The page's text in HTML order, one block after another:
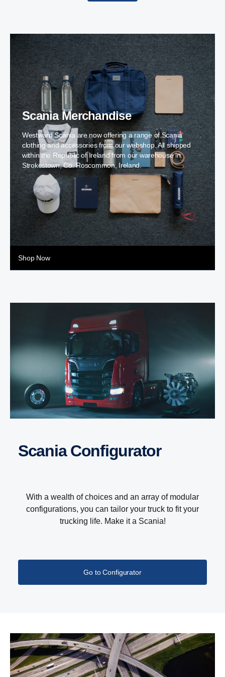
Scania Merchandise
Westward Scania are now offering a range of Scania
clothing and accessories from our webshop. All shipped
within the Republic of Ireland from our warehouse in
Strokestown, Co. Roscommon, Ireland.
Shop Now
Scania Configurator
With a wealth of choices and an array of modular
configurations, you can tailor your truck to fit your
trucking life. Make it a Scania!
Go to Configurator